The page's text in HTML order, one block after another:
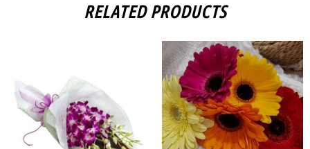
RELATED PRODUCTS